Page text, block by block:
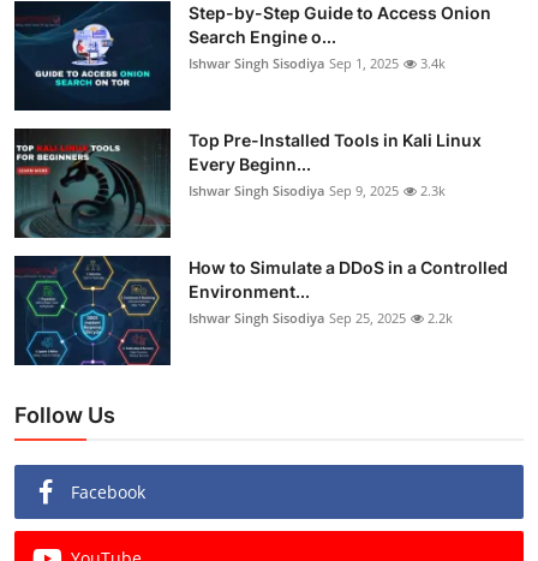
Step-by-Step Guide to Access Onion
Search Engine o...
Ishwar Singh Sisodiya Sep 1, 2025 3.4k
Top Pre-Installed Tools in Kali Linux
Every Beginn...
Ishwar Singh Sisodiya Sep 9, 2025 2.3k
How to Simulate a DDoS in a Controlled
Environment...
Ishwar Singh Sisodiya Sep 25, 2025 2.2k
Follow Us
Facebook